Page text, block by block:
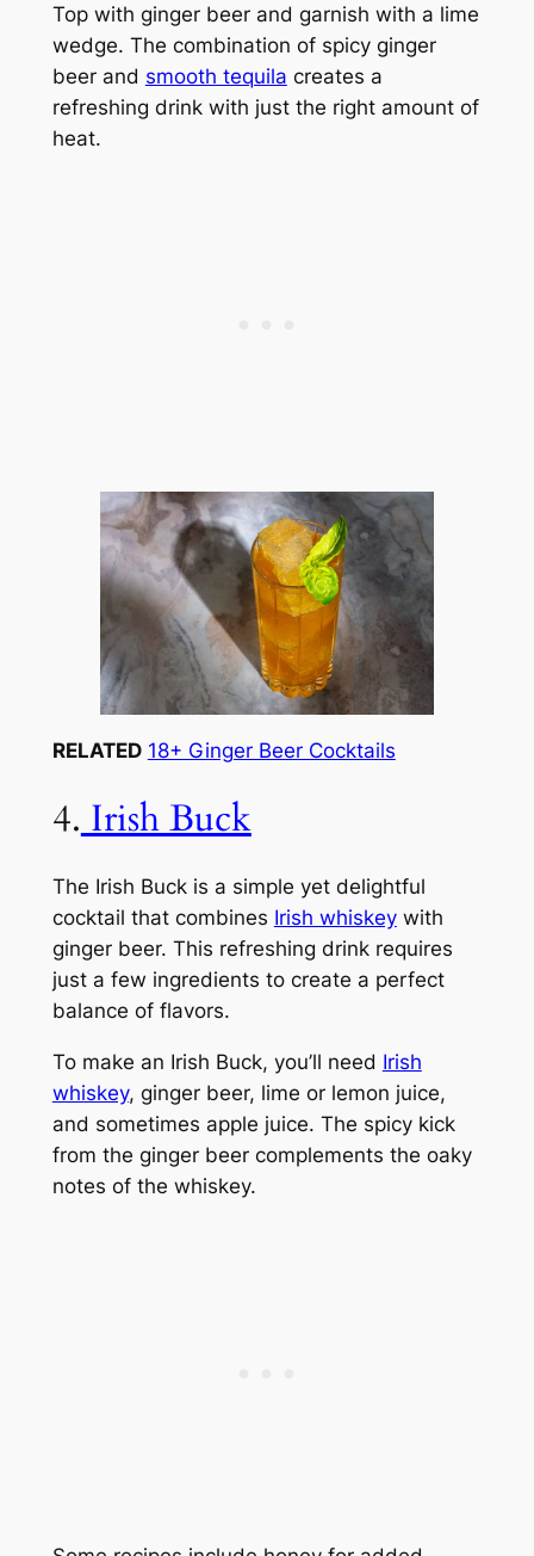
Top with ginger beer and garnish with a lime
wedge. The combination of spicy ginger
beer and smooth tequila creates a
refreshing drink with just the right amount of
heat.
RELATED 18+ Ginger Beer Cocktails
4. Irish Buck
The Irish Buck is a simple yet delightful
cocktail that combines Irish whiskeywith
ginger beer. This refreshing drink requires
just a few ingredients to create a perfect
balance of flavors.
To make an Irish Buck, you’ll need Irish
whiskey, ginger beer, lime or lemon juice,
and sometimes apple juice. The spicy kick
from the ginger beer complements the oaky
notes of the whiskey.